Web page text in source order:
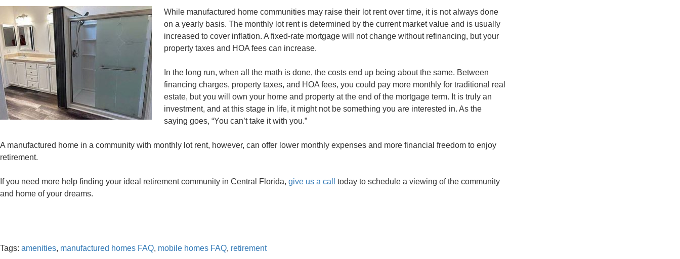
While manufactured home communities may raise their lot rent over time, it is not always done
on a yearly basis. The monthly lot rent is determined by the current market value and is usually
increased to cover inflation. A fixed-rate mortgage will not change without refinancing, but your
property taxes and HOA fees can increase.
In the long run, when all the math is done, the costs end up being about the same. Between
financing charges, property taxes, and HOA fees, you could pay more monthly for traditional real
estate, but you will own your home and property at the end of the mortgage term. It is truly an
investment, and at this stage in life, it might not be something you are interested in. As the
saying goes, “You can’t take it with you.”
A manufactured home in a community with monthly lot rent, however, can offer lower monthly expenses and more financial freedom to enjoy
retirement.
If you need more help finding your ideal retirement community in Central Florida, give us a call
today to schedule a viewing of the community
and home of your dreams.
Tags: amenities, manufactured homes FAQ, mobile homes FAQ, retirement